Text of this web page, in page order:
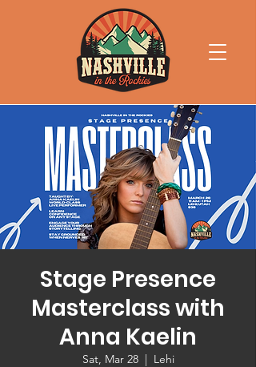
Stage Presence
Masterclass with
Anna Kaelin
Sat, Mar 28
  |
Lehi